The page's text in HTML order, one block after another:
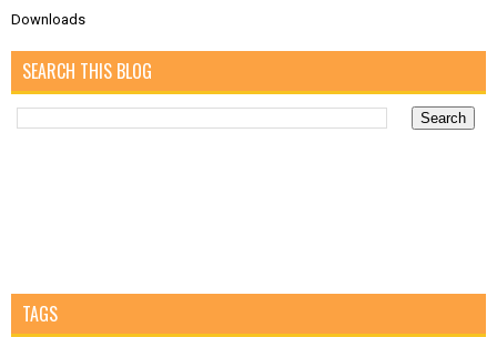
Downloads
SEARCH THIS BLOG
TAGS